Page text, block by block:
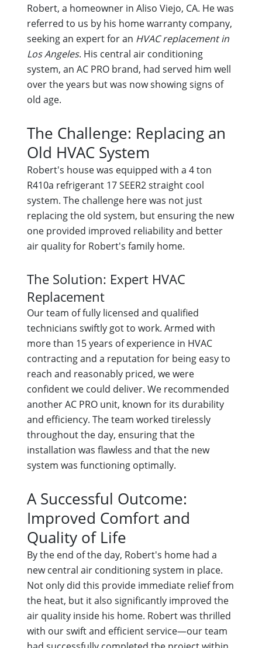
Robert, a homeowner in Aliso Viejo, CA. He was
referred to us by his home warranty company,
seeking an expert for an HVAC replacement in
Los Angeles. His central air conditioning
system, an AC PRO brand, had served him well
over the years but was now showing signs of
old age.
The Challenge: Replacing an
Old HVAC System
Robert's house was equipped with a 4 ton
R410a refrigerant 17 SEER2 straight cool
system. The challenge here was not just
replacing the old system, but ensuring the new
one provided improved reliability and better
air quality for Robert's family home.
The Solution: Expert HVAC
Replacement
Our team of fully licensed and qualified
technicians swiftly got to work. Armed with
more than 15 years of experience in HVAC
contracting and a reputation for being easy to
reach and reasonably priced, we were
confident we could deliver. We recommended
another AC PRO unit, known for its durability
and efficiency. The team worked tirelessly
throughout the day, ensuring that the
installation was flawless and that the new
system was functioning optimally.
A Successful Outcome:
Improved Comfort and
Quality of Life
By the end of the day, Robert's home had a
new central air conditioning system in place.
Not only did this provide immediate relief from
the heat, but it also significantly improved the
air quality inside his home. Robert was thrilled
with our swift and efficient service—our team